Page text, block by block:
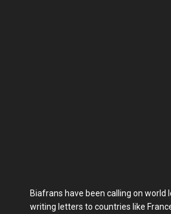
Biafrans have been calling on world
writing letters to countries like